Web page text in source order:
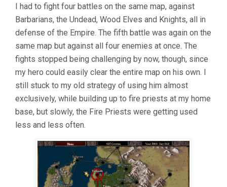
I had to fight four battles on the same map, against
Barbarians, the Undead, Wood Elves and Knights, all in
defense of the Empire. The fifth battle was again on the
same map but against all four enemies at once. The
fights stopped being challenging by now, though, since
my hero could easily clear the entire map on his own. I
still stuck to my old strategy of using him almost
exclusively, while building up to fire priests at my home
base, but slowly, the Fire Priests were getting used
less and less often.